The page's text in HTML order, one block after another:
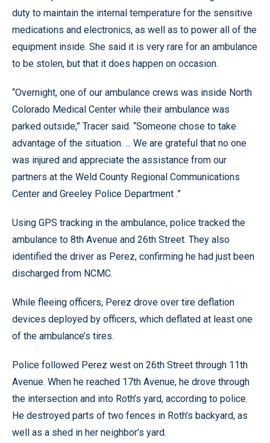
duty to maintain the internal temperature for the sensitive
medications and electronics, as well as to power all of the
equipment inside. She said it is very rare for an ambulance
to be stolen, but that it does happen on occasion.
“Overnight, one of our ambulance crews was inside North
Colorado Medical Center while their ambulance was
parked outside,” Tracer said. “Someone chose to take
advantage of the situation. ... We are grateful that no one
was injured and appreciate the assistance from our
partners at the Weld County Regional Communications
Center and Greeley Police Department .”
Using GPS tracking in the ambulance, police tracked the
ambulance to 8th Avenue and 26th Street. They also
identified the driver as Perez, confirming he had just been
discharged from NCMC.
While fleeing officers, Perez drove over tire deflation
devices deployed by officers, which deflated at least one
of the ambulance’s tires.
Police followed Perez west on 26th Street through 11th
Avenue. When he reached 17th Avenue, he drove through
the intersection and into Roth’s yard, according to police.
He destroyed parts of two fences in Roth’s backyard, as
well as a shed in her neighbor’s yard.